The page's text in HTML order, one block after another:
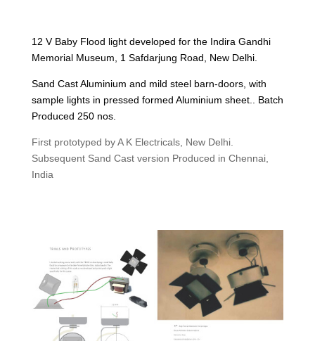
12 V Baby Flood light developed for the Indira Gandhi
Memorial Museum, 1 Safdarjung Road, New Delhi.
Sand Cast Aluminium and mild steel barn-doors, with
sample lights in pressed formed Aluminium sheet.. Batch
Produced 250 nos.
First prototyped by A K Electricals, New Delhi.
Subsequent Sand Cast version Produced in Chennai,
India